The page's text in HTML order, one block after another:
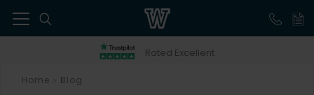
Rated Excellent
Home Blog